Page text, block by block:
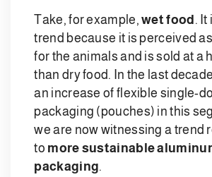
Take, for example,wet food . It
trend because it is perceived
for the animals and is sold at a
than dry food. In the last
an increase of flexible single-
packaging (pouches) in this
we are now witnessing a trend
to more sustainable
packaging.